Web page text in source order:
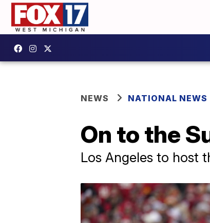
NEWS NATIONAL NEWS
On to the
Los Angeles to host